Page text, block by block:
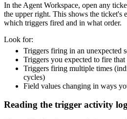
In the Agent Workspace, open any
the upper right. This shows the ticket's
which triggers fired and in what order.
Look for:
Triggers firing in an unexpected
Triggers you expected to fire
Triggers firing multiple times
cycles)
Field values changing in ways
Reading the trigger activity